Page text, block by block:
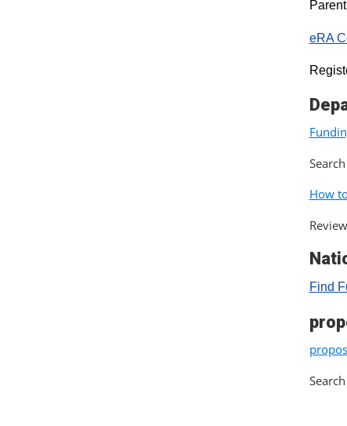
eRA
How
Find